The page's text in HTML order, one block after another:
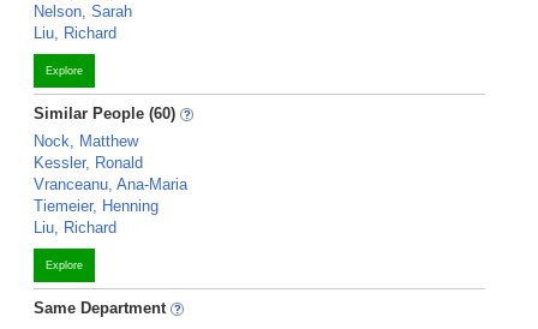
Nelson, Sarah
Liu, Richard
Explore
Similar People (60)
Nock, Matthew
Kessler, Ronald
Vranceanu, Ana-Maria
Tiemeier, Henning
Liu, Richard
Explore
Same Department